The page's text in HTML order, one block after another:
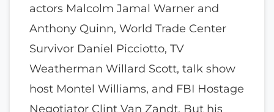
actors Malcolm Jamal Warner and
Anthony Quinn, World Trade Center
Survivor Daniel Picciotto, TV
Weatherman Willard Scott, talk show
host Montel Williams, and FBI Hostage
Negotiator Clint Van Zandt. But his